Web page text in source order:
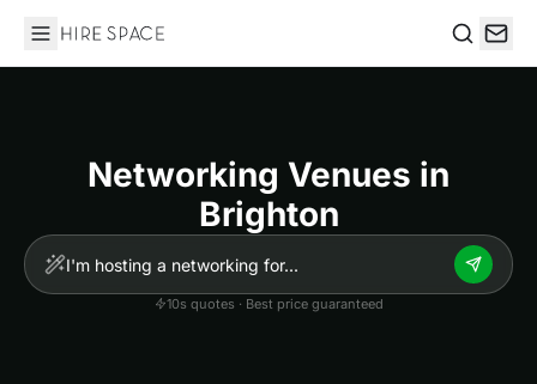
Hire Space
Networking Venues in
Brighton
10s quotes · Best price guaranteed